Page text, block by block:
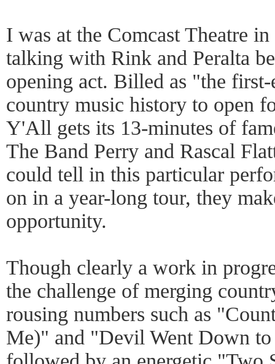
I was at the Comcast Theatre
talking with Rink and Peralta
opening act. Billed as "the
country music history to open
Y'All gets its 13-minutes of
The Band Perry and Rascal
could tell in this particular
on in a year-long tour, they
opportunity.
Though clearly a work in
the challenge of merging
rousing numbers such as
Me)" and "Devil Went Down to